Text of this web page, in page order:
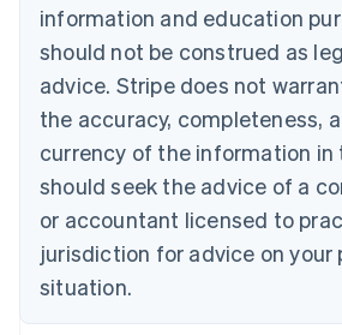
information and education
should not be construed as
advice. Stripe does not
the accuracy, completeness,
currency of the information in
should seek the advice of a
or accountant licensed to
jurisdiction for advice on your
situation.
Canada
Croatia
EnglishItaliano
English
Czech Republic
English
English
Estonia
English
Finland
EnglishSvenska